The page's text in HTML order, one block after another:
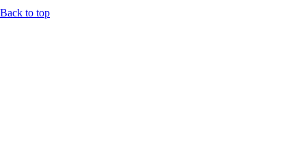
Back to top